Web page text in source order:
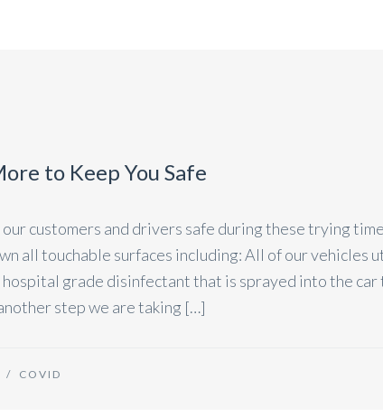
to Keep You Safe
our customers and drivers safe during these trying
all touchable surfaces including: All of our vehicles
hospital grade disinfectant that is sprayed into the
step we are taking […]
/ COVID